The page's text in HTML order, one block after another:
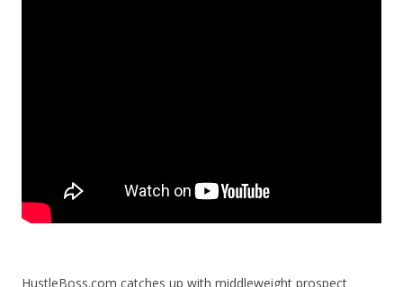
HustleBoss.com catches up with middleweight prospect